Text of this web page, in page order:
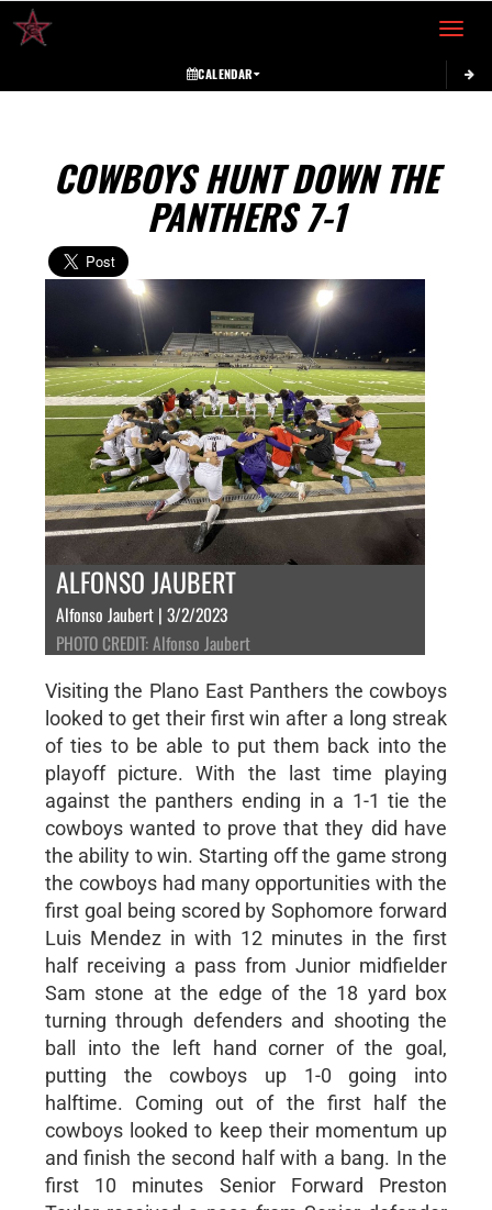
Toggle
CALENDAR
COWBOYS HUNT DOWN THE
PANTHERS 7-1
ALFONSO JAUBERT
Alfonso Jaubert | 3/2/2023
PHOTO CREDIT: Alfonso Jaubert
Visiting the Plano East Panthers the cowboys
looked to get their first win after a long streak
of ties to be able to put them back into the
playoff picture. With the last time playing
against the panthers ending in a 1-1 tie the
cowboys wanted to prove that they did have
the ability to win. Starting off the game strong
the cowboys had many opportunities with the
first goal being scored by Sophomore forward
Luis Mendez in with 12 minutes in the first
half receiving a pass from Junior midfielder
Sam stone at the edge of the 18 yard box
turning through defenders and shooting the
ball into the left hand corner of the goal,
putting the cowboys up 1-0 going into
halftime. Coming out of the first half the
cowboys looked to keep their momentum up
and finish the second half with a bang. In the
first 10 minutes Senior Forward Preston